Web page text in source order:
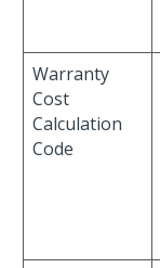
Warranty
Cost
Calculation
Code